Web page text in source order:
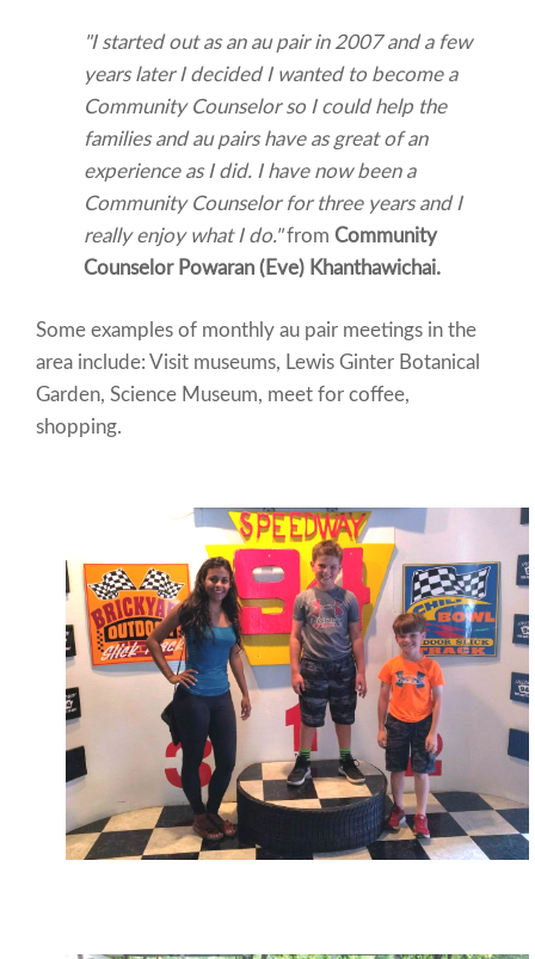
"I started out as an au pair in 2007 and a few
years later I decided I wanted to become a
Community Counselor so I could help the
families and au pairs have as great of an
experience as I did. I have now been a
Community Counselor for three years and I
really enjoy what I do."from Community
Counselor Powaran (Eve) Khanthawichai.
Some examples of monthly au pair meetings in the
area include: Visit museums, Lewis Ginter Botanical
Garden, Science Museum, meet for coffee,
shopping.